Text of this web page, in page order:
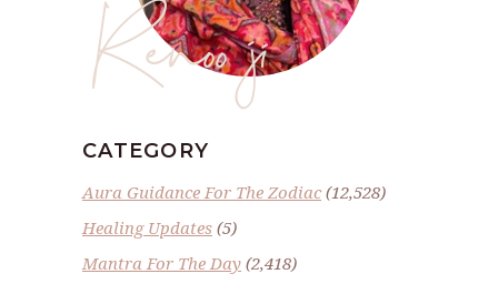
Renoo ji
CATEGORY
Aura Guidance For The Zodiac(12,528)
Healing Updates (5)
Mantra For The Day (2,418)